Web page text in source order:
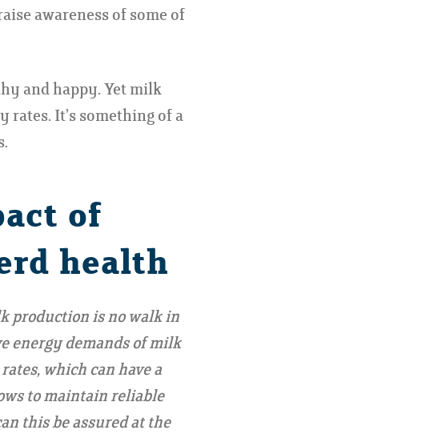
awareness of some of
and happy. Yet milk
It’s something of a
of
health
production is no walk in
energy demands of milk
which can have a
to maintain reliable
this be assured at the